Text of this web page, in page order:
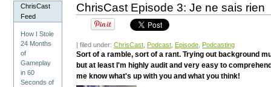
ChrisCast
Feed
How I Stole
24 Months
of
Gameplay
in 60
Seconds of
ChrisCast Episode 3: Je ne sais rien
| filed under:ChrisCast Podcast Episode Podcasting
Sort of a ramble, sort of a rant. Trying out background
but at least I'm highly audit and very easy to
me know what's up with you and what you think!